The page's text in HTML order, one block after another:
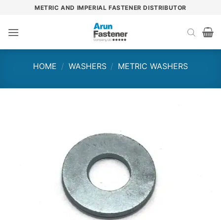
content
METRIC AND IMPERIAL FASTENER DISTRIBUTOR
HOME / WASHERS / METRIC WASHERS